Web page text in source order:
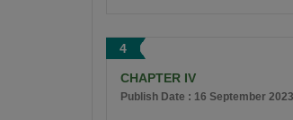
4
CHAPTER IV
Publish Date : 16 September 2023